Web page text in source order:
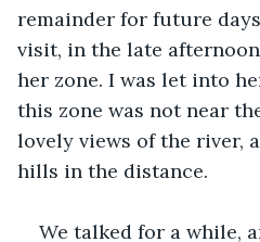
remainder for future
visit, in the late
her zone. I was let into
this zone was not near
lovely views of the river,
hills in the distance.
We talked for a while,